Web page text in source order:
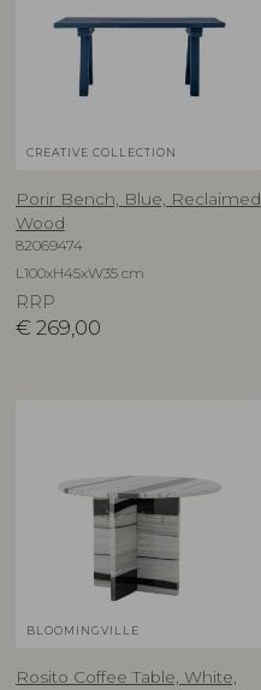
CREATIVE COLLECTION
Porir Bench, Blue, Reclaimed
Wood
82069474
L100xH45xW35 cm
RRP
€ 269,00
BLOOMINGVILLE
Rosito Coffee Table, White,